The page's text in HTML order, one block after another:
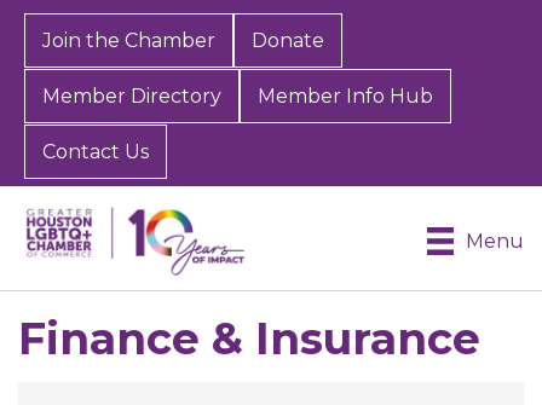
Join the Chamber Donate
Member Directory Member Info Hub
Contact Us
Menu
Finance & Insurance